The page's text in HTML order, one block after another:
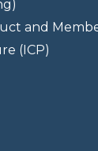
and
(ICP)